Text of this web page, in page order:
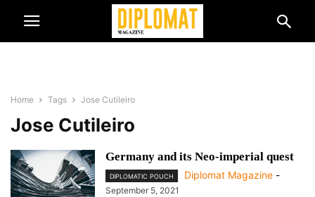
Home Tags Jose Cutileiro
Jose Cutileiro
Germany and its Neo-imperial quest
DIPLOMATIC POUCH Diplomat Magazine -
September 5, 2021